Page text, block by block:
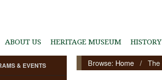
ABOUT US HERITAGE MUSEUM HISTORY
& EVENTS Browse: Home / The